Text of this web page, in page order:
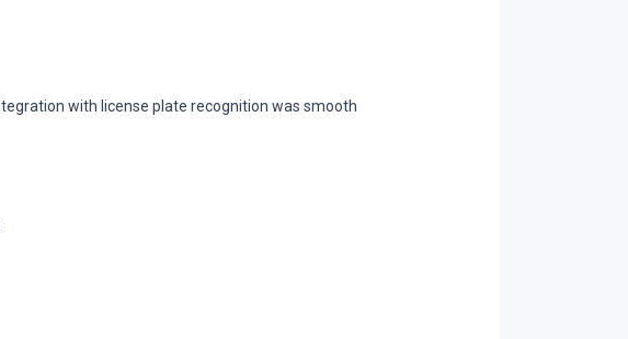
with license plate recognition was smooth